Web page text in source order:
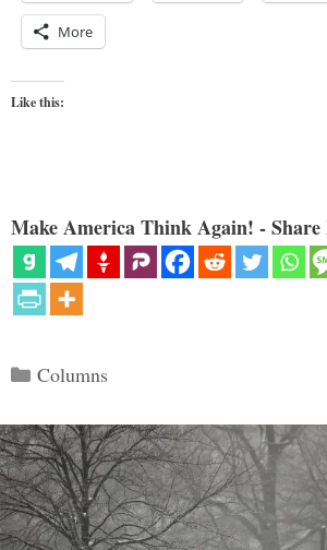
More
Like this:
Make America Think Again! - Share
Categories
Columns